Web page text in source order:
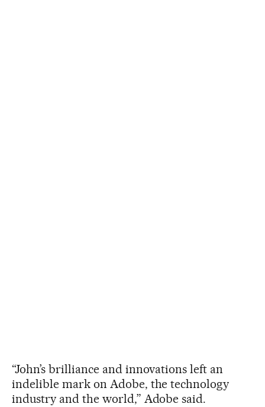
“John’s brilliance and innovations left an
indelible mark on Adobe, the technology
industry and the world,” Adobe said.